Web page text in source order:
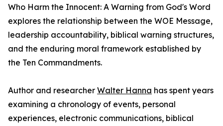
Who Harm the Innocent: A Warning from God's Word
explores the relationship between the WOE Message,
leadership accountability, biblical warning structures,
and the enduring moral framework established by
the Ten Commandments.
Author and researcher Walter Hanna has spent years
examining a chronology of events, personal
experiences, electronic communications, biblical